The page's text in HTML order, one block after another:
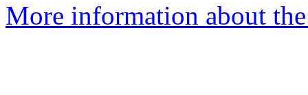
More information about